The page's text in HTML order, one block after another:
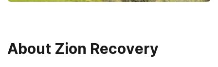
About Zion Recovery